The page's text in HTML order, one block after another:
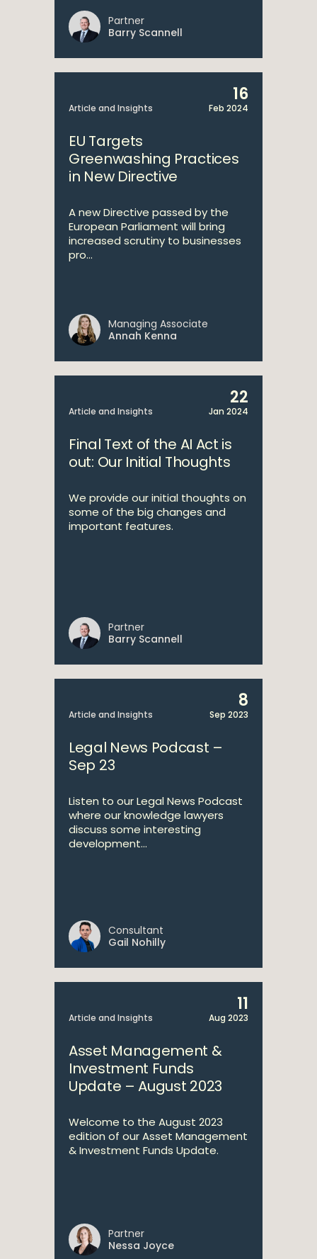
Partner
Barry Scannell
Article and Insights
16
Feb 2024
EU Targets
Greenwashing Practices
in New Directive
A new Directive passed by the
European Parliament will bring
increased scrutiny to businesses
pro...
Managing Associate
Annah Kenna
Article and Insights
22
Jan 2024
Final Text of the AI Act is
out: Our Initial Thoughts
We provide our initial thoughts on
some of the big changes and
important features.
Partner
Barry Scannell
Article and Insights
8
Sep 2023
Legal News Podcast –
Sep 23
Listen to our Legal News Podcast
where our knowledge lawyers
discuss some interesting
development...
Consultant
Gail Nohilly
Article and Insights
11
Aug 2023
Asset Management &
Investment Funds
Update – August 2023
Welcome to the August 2023
edition of our Asset Management
& Investment Funds Update.
Partner
Nessa Joyce